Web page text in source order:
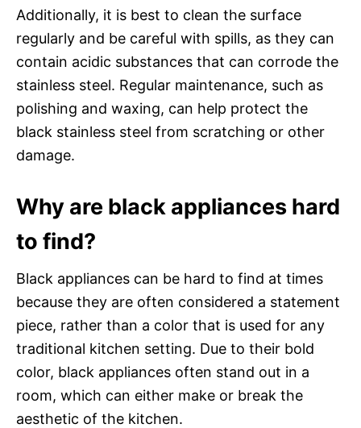
Additionally, it is best to clean the surface
regularly and be careful with spills, as they can
contain acidic substances that can corrode the
stainless steel. Regular maintenance, such as
polishing and waxing, can help protect the
black stainless steel from scratching or other
damage.
Why are black appliances hard
to find?
Black appliances can be hard to find at times
because they are often considered a statement
piece, rather than a color that is used for any
traditional kitchen setting. Due to their bold
color, black appliances often stand out in a
room, which can either make or break the
aesthetic of the kitchen.